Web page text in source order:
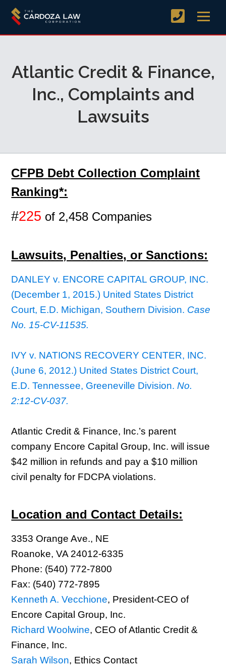
Atlantic Credit & Finance,
Inc., Complaints and
Lawsuits
CFPB Debt Collection Complaint
Ranking*:
#225 of 2,458 Companies
Lawsuits, Penalties, or Sanctions:
DANLEY v. ENCORE CAPITAL GROUP, INC.
(December 1, 2015.) United States District
Court, E.D. Michigan, Southern Division. Case
No. 15-CV-11535.
IVY v. NATIONS RECOVERY CENTER, INC.
(June 6, 2012.) United States District Court,
E.D. Tennessee, Greeneville Division.No.
2:12-CV-037.
Atlantic Credit & Finance, Inc.’s parent
company Encore Capital Group, Inc. will issue
$42 million in refunds and pay a $10 million
civil penalty for FDCPA violations.
Location and Contact Details:
3353 Orange Ave., NE
Roanoke, VA 24012-6335
Phone: (540) 772-7800
Fax: (540) 772-7895
Kenneth A. Vecchione, President-CEO of
Encore Capital Group, Inc.
Richard Woolwine, CEO of Atlantic Credit &
Finance, Inc.
Sarah Wilson, Ethics Contact